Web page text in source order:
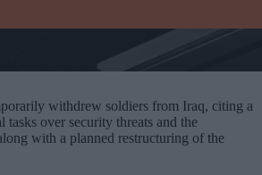
withdrew soldiers from Iraq, citing a
tasks over security threats and the
with a planned restructuring of the